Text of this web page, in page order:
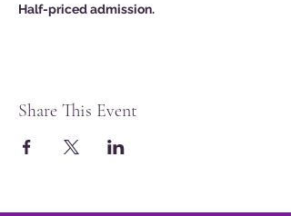
Half-priced admission.
Share This Event